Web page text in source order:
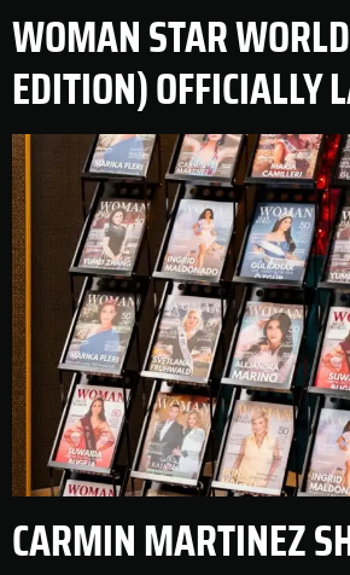
WOMAN STAR
EDITION) OFFICIALLY
CARMIN MARTINEZ